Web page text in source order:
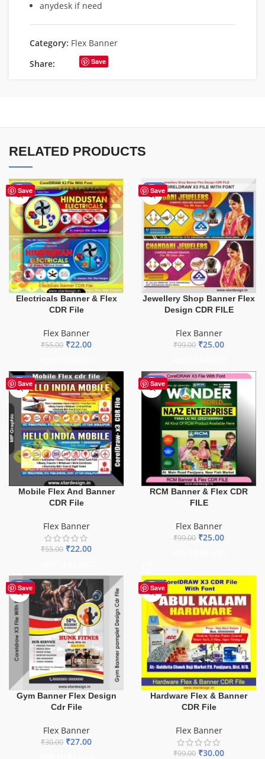
anydesk if need
Category: Flex Banner
Share:
Save
RELATED PRODUCTS
Save
-60%
Electricals Banner & Flex
CDR File
Flex Banner
₹55.00 ₹22.00
Save
-75%
Jewellery Shop Banner Flex
Design CDR FILE
Flex Banner
₹99.00 ₹25.00
Save
-60%
Mobile Flex And Banner
CDR File
Flex Banner
₹55.00 ₹22.00
Save
-75%
RCM Banner & Flex CDR
FILE
Flex Banner
₹99.00 ₹25.00
Save
-10%
Gym Banner Flex Design
Cdr File
Flex Banner
₹30.00 ₹27.00
Save
-70%
Hardware Flex & Banner
CDR File
Flex Banner
₹99.00 ₹30.00